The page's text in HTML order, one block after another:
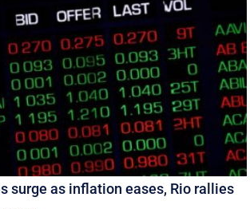
surge as inflation eases, Rio rallies